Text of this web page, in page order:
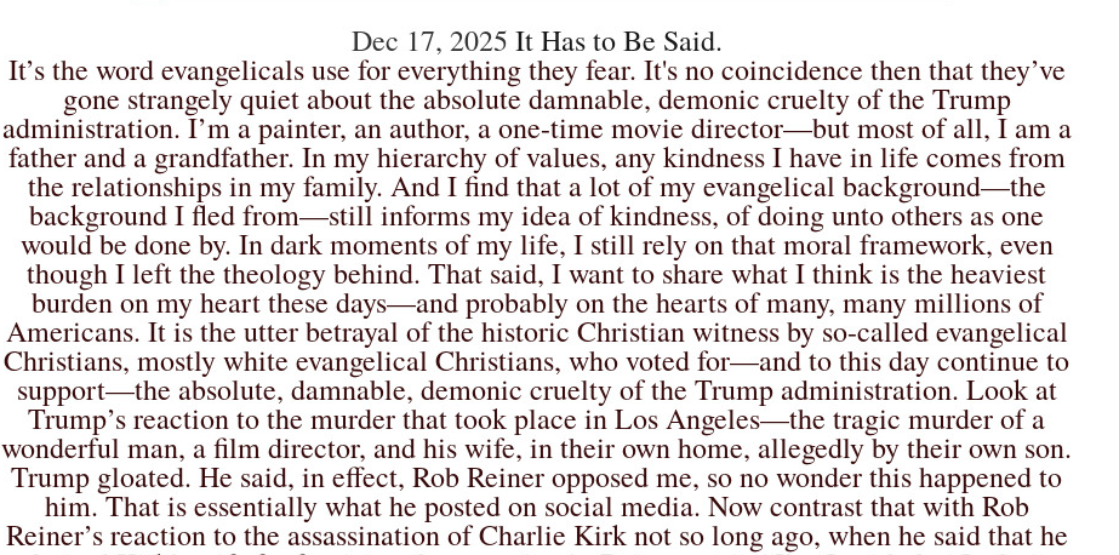
Dec 17, 2025 It Has to Be Said.
It’s the word evangelicals use for everything they fear. It's no coincidence then that they’ve
gone strangely quiet about the absolute damnable, demonic cruelty of the Trump
administration. I’m a painter, an author, a one-time movie director—but most of all, I am a
father and a grandfather. In my hierarchy of values, any kindness I have in life comes from
the relationships in my family. And I find that a lot of my evangelical background—the
background I fled from—still informs my idea of kindness, of doing unto others as one
would be done by. In dark moments of my life, I still rely on that moral framework, even
though I left the theology behind. That said, I want to share what I think is the heaviest
burden on my heart these days—and probably on the hearts of many, many millions of
Americans. It is the utter betrayal of the historic Christian witness by so-called evangelical
Christians, mostly white evangelical Christians, who voted for—and to this day continue to
support—the absolute, damnable, demonic cruelty of the Trump administration. Look at
Trump’s reaction to the murder that took place in Los Angeles—the tragic murder of a
wonderful man, a film director, and his wife, in their own home, allegedly by their own son.
Trump gloated. He said, in effect, Rob Reiner opposed me, so no wonder this happened to
him. That is essentially what he posted on social media. Now contrast that with Rob
Reiner’s reaction to the assassination of Charlie Kirk not so long ago, when he said that he